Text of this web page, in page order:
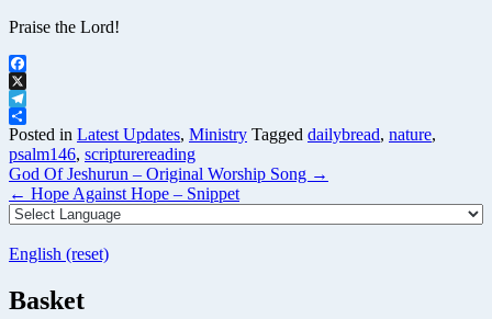
Praise the Lord!
Facebook
X
Telegram
Share
Posted in Latest Updates, Ministry Tagged dailybread, nature,
psalm146, scripturereading
Post
navigation
God Of Jeshurun – Original Worship Song →
← Hope Against Hope – Snippet
English (reset)
Basket